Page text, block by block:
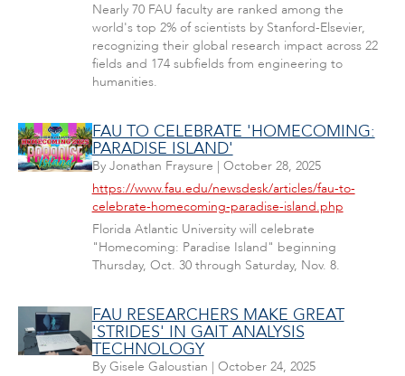
Nearly 70 FAU faculty are ranked among the
world's top 2% of scientists by Stanford-Elsevier,
recognizing their global research impact across 22
fields and 174 subfields from engineering to
humanities.
FAU TO CELEBRATE 'HOMECOMING:
PARADISE ISLAND'
By Jonathan Fraysure | October 28, 2025
https://www.fau.edu/newsdesk/articles/fau-to-
celebrate-homecoming-paradise-island.php
Florida Atlantic University will celebrate
"Homecoming: Paradise Island" beginning
Thursday, Oct. 30 through Saturday, Nov. 8.
FAU RESEARCHERS MAKE GREAT
'STRIDES' IN GAIT ANALYSIS
TECHNOLOGY
By Gisele Galoustian | October 24, 2025